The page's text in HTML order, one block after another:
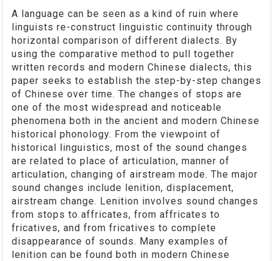
A language can be seen as a kind of ruin where
linguists re-construct linguistic continuity through
horizontal comparison of different dialects. By
using the comparative method to pull together
written records and modern Chinese dialects, this
paper seeks to establish the step-by-step changes
of Chinese over time. The changes of stops are
one of the most widespread and noticeable
phenomena both in the ancient and modern Chinese
historical phonology. From the viewpoint of
historical linguistics, most of the sound changes
are related to place of articulation, manner of
articulation, changing of airstream mode. The major
sound changes include lenition, displacement,
airstream change. Lenition involves sound changes
from stops to affricates, from affricates to
fricatives, and from fricatives to complete
disappearance of sounds. Many examples of
lenition can be found both in modern Chinese